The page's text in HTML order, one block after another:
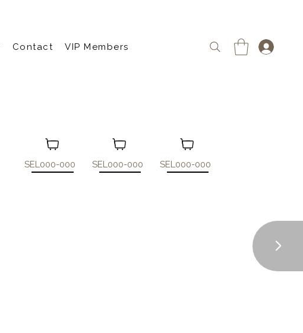
Contact VIP Members
SEL000-000 SEL000-000 SEL000-000